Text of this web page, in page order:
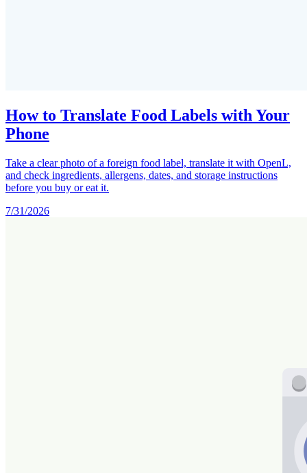
How to Translate Food Labels with Your
Phone
Take a clear photo of a foreign food label, translate it with OpenL,
and check ingredients, allergens, dates, and storage instructions
before you buy or eat it.
7/31/2026